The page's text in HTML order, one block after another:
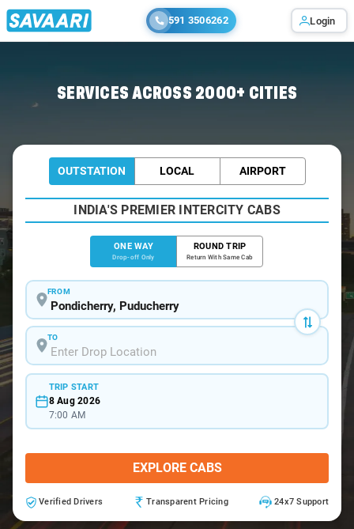
591 3506262 Login
SERVICES ACROSS 2000+ CITIES
OUTSTATION LOCAL AIRPORT
INDIA'S PREMIER INTERCITY CABS
ONE WAY
Drop-off Only
ROUND TRIP
Return With Same Cab
FROM
TO
TRIP START
8 Aug 2026
7:00 AM
EXPLORE CABS
Verified Drivers Transparent Pricing 24x7 Support